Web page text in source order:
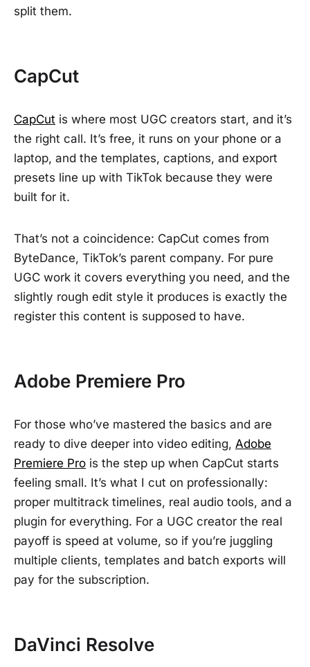
split them.
CapCut
CapCut is where most UGC creators start, and it’s
the right call. It’s free, it runs on your phone or a
laptop, and the templates, captions, and export
presets line up with TikTok because they were
built for it.
That’s not a coincidence: CapCut comes from
ByteDance, TikTok’s parent company. For pure
UGC work it covers everything you need, and the
slightly rough edit style it produces is exactly the
register this content is supposed to have.
Adobe Premiere Pro
For those who’ve mastered the basics and are
ready to dive deeper into video editing, Adobe
Premiere Pro is the step up when CapCut starts
feeling small. It’s what I cut on professionally:
proper multitrack timelines, real audio tools, and a
plugin for everything. For a UGC creator the real
payoff is speed at volume, so if you’re juggling
multiple clients, templates and batch exports will
pay for the subscription.
DaVinci Resolve